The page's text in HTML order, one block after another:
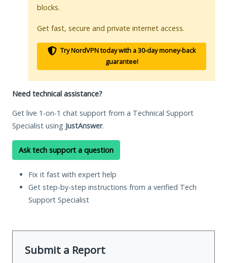
blocks.
Get fast, secure and private internet access.
Try NordVPN today with a 30-day money-back
guarantee!
Need technical assistance?
Get live 1-on-1 chat support from a Technical Support
Specialist using JustAnswer.
Ask tech support a question
Fix it fast with expert help
Get step-by-step instructions from a verified Tech
Support Specialist
Submit a Report